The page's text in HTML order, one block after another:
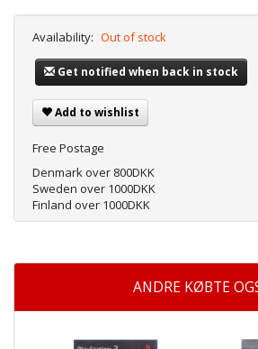
Availability: Out of stock
Get notified when back in stock
Add to wishlist
Free Postage
Denmark over 800DKK
Sweden over 1000DKK
Finland over 1000DKK
ANDRE KØBTE